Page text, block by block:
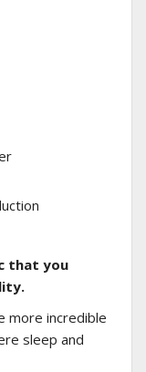
that you
more incredible
sleep and